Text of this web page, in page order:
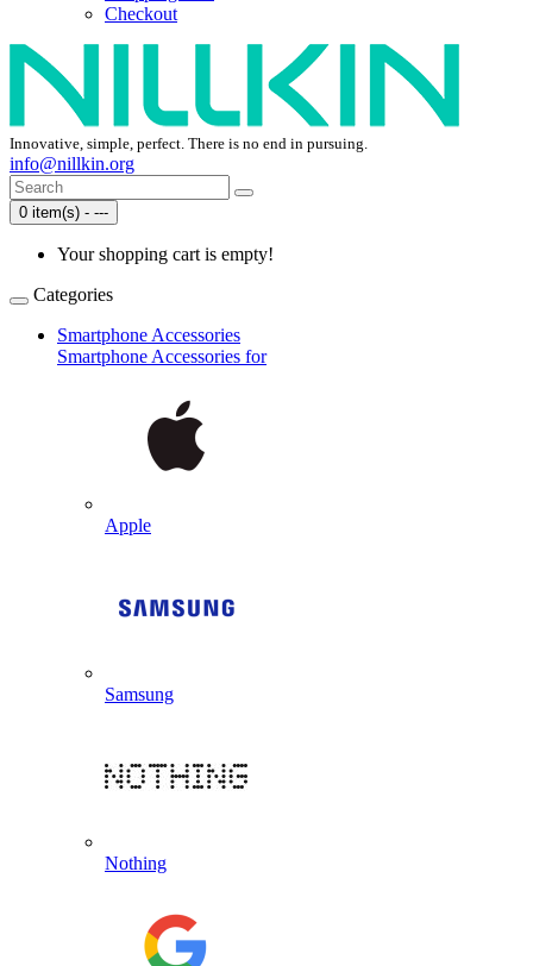
Checkout
Innovative, simple, perfect. There is no end in pursuing.
info@nillkin.org
0 item(s) - ---
Your shopping cart is empty!
Categories
Smartphone Accessories
Smartphone Accessories for
Apple
Samsung
Nothing